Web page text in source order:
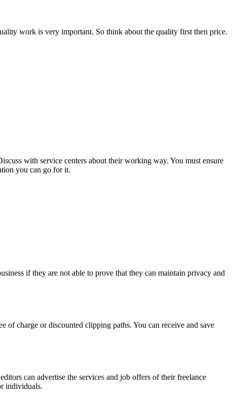
work is very important. So think about the quality first then price.
with service centers about their working way. You must ensure
you can go for it.
if they are not able to prove that they can maintain privacy and
charge or discounted clipping paths. You can receive and save
can advertise the services and job offers of their freelance
individuals.